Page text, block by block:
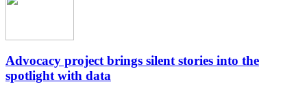
Advocacy project brings silent stories into the
spotlight with data